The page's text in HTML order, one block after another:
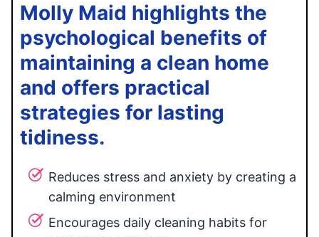
Molly Maid highlights the
psychological benefits of
maintaining a clean home
and offers practical
strategies for lasting
tidiness.
Reduces stress and anxiety by creating a
calming environment
Encourages daily cleaning habits for